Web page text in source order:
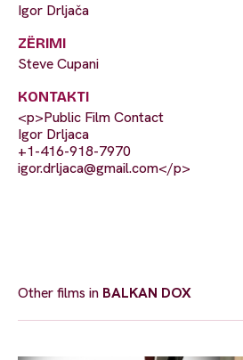
Igor Drljača
ZËRIMI
Steve Cupani
KONTAKTI
<p>Public Film Contact
Igor Drljaca
+1-416-918-7970
igor.drljaca@gmail.com</p>
Other films in BALKAN DOX